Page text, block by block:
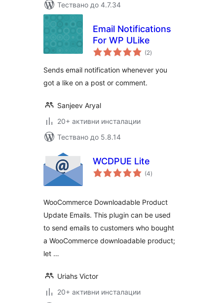
Тествано до 4.7.34
Email Notifications
For WP ULike
(2общо
оценки
)
Sends email notification whenever you
got a like on a post or comment.
Sanjeev Aryal
20+ активни инсталации
Тествано до 5.8.14
WCDPUE Lite
(4общо
оценки
)
WooCommerce Downloadable Product
Update Emails. This plugin can be used
to send emails to customers who bought
a WooCommerce downloadable product;
let …
Uriahs Victor
20+ активни инсталации